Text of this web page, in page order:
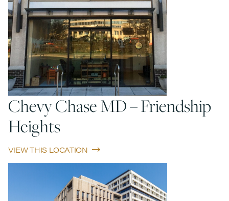
Chevy Chase MD – Friendship
Heights
VIEW THIS LOCATION